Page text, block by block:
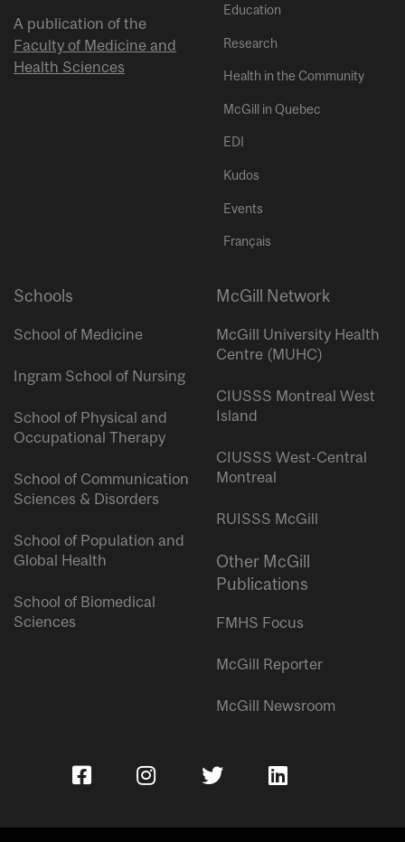
A publication of the
Faculty of Medicine and
Health Sciences
Education
Research
Health in the Community
McGill in Quebec
EDI
Kudos
Events
Français
Schools
School of Medicine
Ingram School of Nursing
School of Physical and
Occupational Therapy
School of Communication
Sciences & Disorders
School of Population and
Global Health
School of Biomedical
Sciences
McGill Network
McGill University Health
Centre (MUHC)
CIUSSS Montreal West
Island
CIUSSS West-Central
Montreal
RUISSS McGill
Other McGill
Publications
FMHS Focus
McGill Reporter
McGill Newsroom